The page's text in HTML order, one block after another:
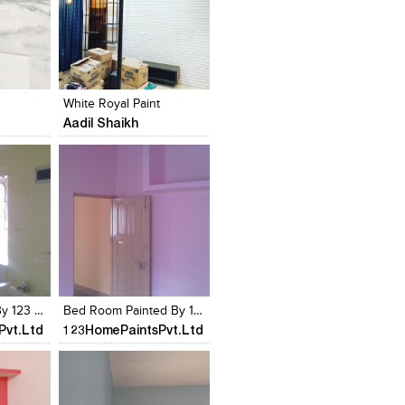
Add to stylefiles
View stylefiled
White Royal Paint
Aadil Shaikh
Add to stylefiles
View stylefiled
Kitchen Painted By 123 Home Paints Bed Room Painted By 123 Home Paints
123HomePaintsPvt.Ltd